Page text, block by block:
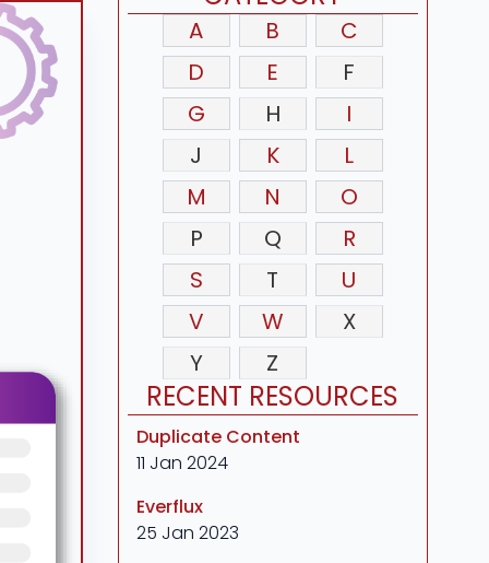
A B
C
D
E
F
G
H
I
J
K
L
M
N
O
P
Q
R
S
T
U
V
W
X
Y
Z
RECENT RESOURCES
Duplicate Content
11 Jan 2024
Everflux
25 Jan 2023